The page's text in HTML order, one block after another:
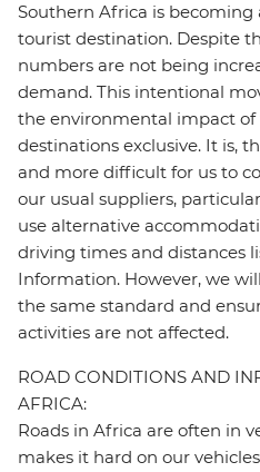
Southern Africa is
tourist destination. Despite
numbers are not being
demand. This intentional
the environmental impact
destinations exclusive. It is,
and more difficult for us to
our usual suppliers,
use alternative
driving times and distances
Information. However, we
the same standard and
activities are not affected.
ROAD CONDITIONS AND
AFRICA:
Roads in Africa are often in
makes it hard on our